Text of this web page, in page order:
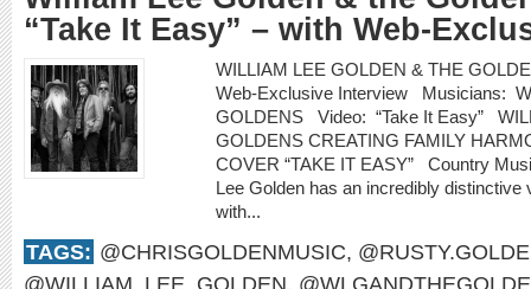
“Take It Easy” – with Web-
WILLIAM LEE GOLDEN & THE
Web-Exclusive Interview Musicians:
GOLDENS Video: “Take It Easy”
GOLDENS CREATING FAMILY
COVER “TAKE IT EASY” Country
Lee Golden has an incredibly
with...
TAGS: @CHRISGOLDENMUSIC,
@WILLIAM_LEE_GOLDEN,